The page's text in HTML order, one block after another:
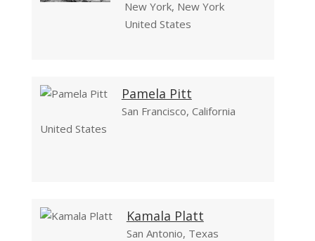
New York, New York
United States
Pamela Pitt
San Francisco, California
United States
Kamala Platt
San Antonio, Texas